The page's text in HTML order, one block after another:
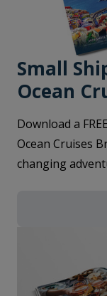
Small
Ocean
Download a
Ocean Cruises
changing